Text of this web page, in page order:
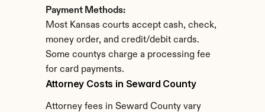
Payment Methods:
Most Kansas courts accept cash, check,
money order, and credit/debit cards.
Some countys charge a processing fee
for card payments.
Attorney Costs in Seward County
Attorney fees in Seward County vary